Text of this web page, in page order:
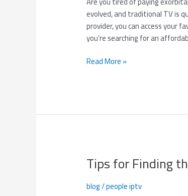
evolved, and traditional TV is
provider, you can access your
you’re searching for an
Month
Subscription
for
$70!
Read More »
Tips for Finding
blog/people iptv
Tips
for
Finding